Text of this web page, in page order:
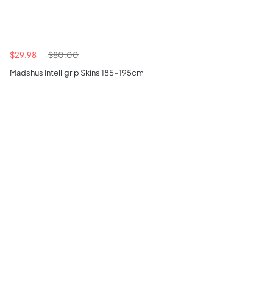
$29.98
$80.00
Madshus Intelligrip Skins 185-195cm